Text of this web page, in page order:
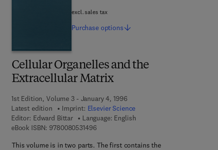
Cellular Organelles and the
Extracellular Matrix
1st Edition, Volume 3 - January 4, 1996
Latest edition
Imprint: Elsevier Science
Editor: Edward Bittar
Language: English
eBook ISBN: 97800805314969 7 8 - 0 - 0 8 - 0 5 3 1 4 9 - 6
This volume is in two parts. The first contains the
excl. sales tax
Purchase options